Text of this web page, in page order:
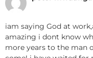
iam saying God at
amazing i dont know
more years to the man